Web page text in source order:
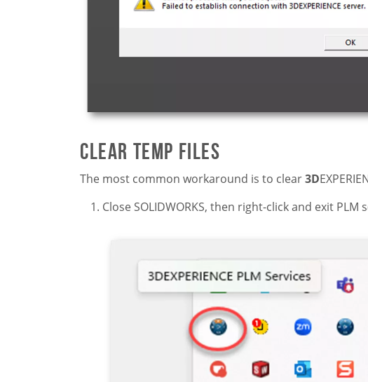
Clear Temp Files
The most common workaround is to clear3D
Close SOLIDWORKS, then right-click and exit